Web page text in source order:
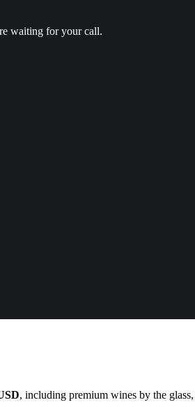
waiting for your call.
, including premium wines by the